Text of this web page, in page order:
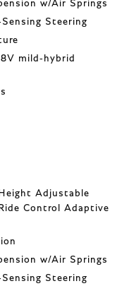
w/Air Springs
Steering
mild-hybrid
Adjustable
Control Adaptive
w/Air Springs
Steering